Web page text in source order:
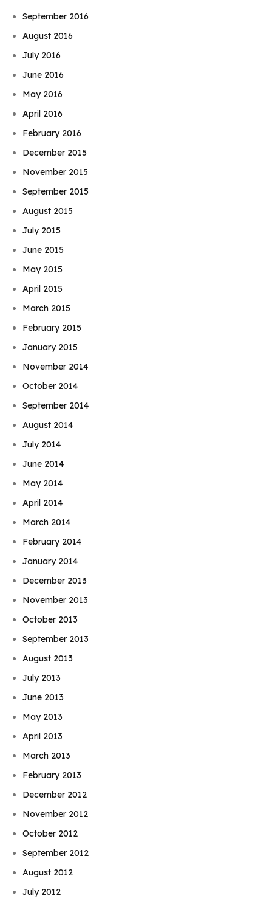
September 2016
August 2016
July 2016
June 2016
May 2016
April 2016
February 2016
December 2015
November 2015
September 2015
August 2015
July 2015
June 2015
May 2015
April 2015
March 2015
February 2015
January 2015
November 2014
October 2014
September 2014
August 2014
July 2014
June 2014
May 2014
April 2014
March 2014
February 2014
January 2014
December 2013
November 2013
October 2013
September 2013
August 2013
July 2013
June 2013
May 2013
April 2013
March 2013
February 2013
December 2012
November 2012
October 2012
September 2012
August 2012
July 2012